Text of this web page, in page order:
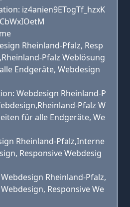
iz4anien9ETogTf_hzxK
Rheinland-Pfalz, Resp
Pfalz Weblösung
Endgeräte, Webdesign
Webdesign Rheinland-P
Pfalz W
für alle Endgeräte, We
Rheinland-Pfalz,Interne
Responsive Webdesig
Webdesign Rheinland-Pfalz,
Responsive We